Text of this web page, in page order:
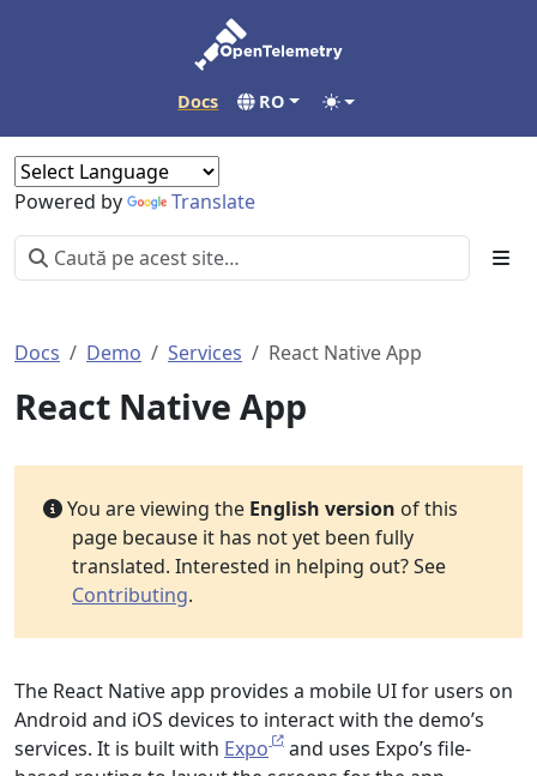
Docs RO
Powered by Translate
Docs Demo Services React Native App
React Native App
You are viewing the English version of this
page because it has not yet been fully
translated. Interested in helping out? See
Contributing.
The React Native app provides a mobile UI for users on
Android and iOS devices to interact with the demo’s
services. It is built with Expo
and uses Expo’s file-